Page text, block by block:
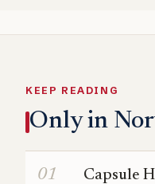
KEEP READING
Only in
Capsule